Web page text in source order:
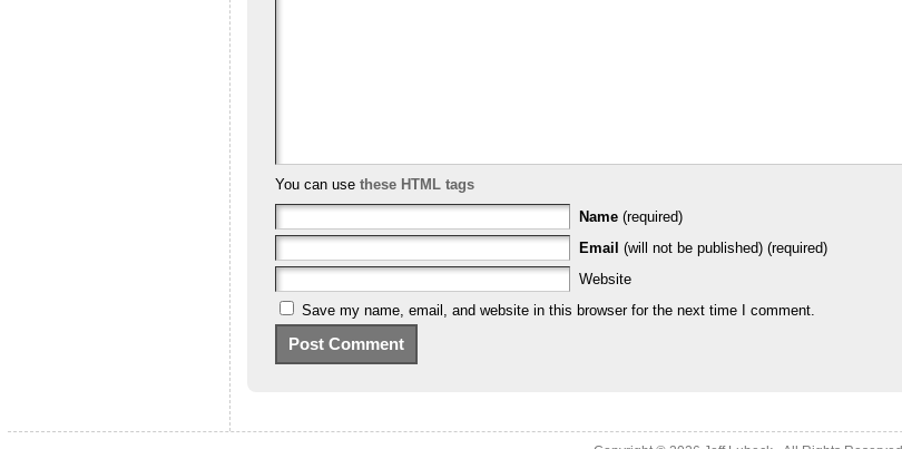
You can use these HTML tags
Name (required)
Email (will not be published) (required)
Website
Save my name, email, and website in this browser for the next time I comment.